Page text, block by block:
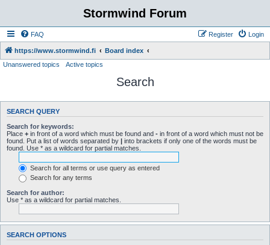
Stormwind Forum
FAQ Login
Register
https://www.stormwind.fi
Board index
Unanswered topics
Active topics
Search
SEARCH QUERY
Search for keywords:
Place + in front of a word which must be found and - in front of a word which must not be
found. Put a list of words separated by | into brackets if only one of the words must be
found. Use * as a wildcard for partial matches.
Search for all terms or use query as entered
Search for any terms
Search for author:
Use * as a wildcard for partial matches.
SEARCH OPTIONS